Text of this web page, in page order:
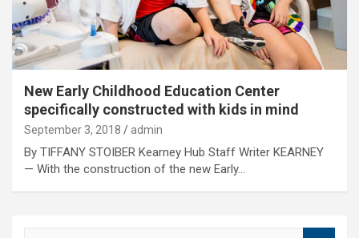
New Early Childhood Education Center
specifically constructed with kids in mind
September 3, 2018 admin
By TIFFANY STOIBER Kearney Hub Staff Writer KEARNEY
— With the construction of the new Early…